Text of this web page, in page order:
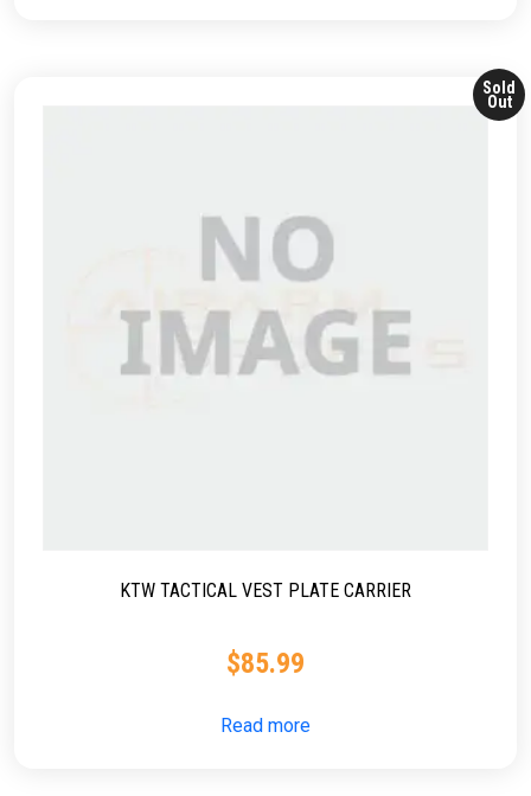
Sold
Out
KTW TACTICAL VEST PLATE CARRIER
$85.99
Read more